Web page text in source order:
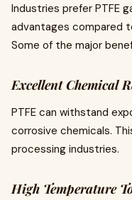
Industries prefer PTFE
advantages compared
Some of the major
Excellent Chemical
PTFE can withstand
corrosive chemicals.
processing industries.
High Temperature